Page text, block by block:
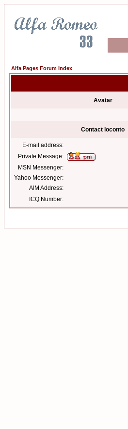
Alfa Pages Forum Index
Avatar
Contact loconto
E-mail address:
Private Message:
MSN Messenger:
Yahoo Messenger:
AIM Address:
ICQ Number: